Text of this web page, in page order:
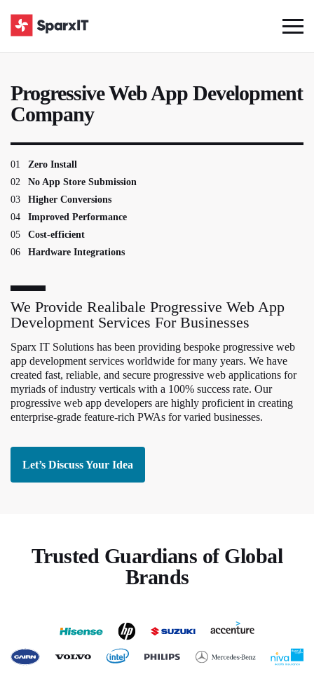
Progressive Web App Development
Company
01
Zero Install
02
No App Store Submission
03
Higher Conversions
04
Improved Performance
05
Cost-efficient
06
Hardware Integrations
We Provide Realibale Progressive Web App
Development Services For Businesses
Sparx IT Solutions has been providing bespoke progressive web
app development services worldwide for many years. We have
created fast, reliable, and secure progressive web applications for
myriads of industry verticals with a 100% success rate. Our
progressive web app developers are highly proficient in creating
enterprise-grade feature-rich PWAs for varied businesses.
Let’s Discuss Your Idea
Trusted Guardians of Global
Brands